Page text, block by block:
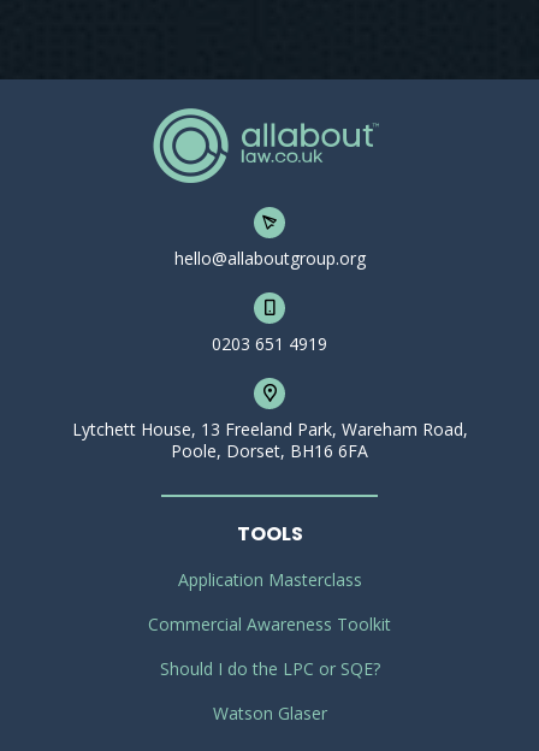
hello@allaboutgroup.org
0203 651 4919
Lytchett House, 13 Freeland Park, Wareham Road,
Poole, Dorset, BH16 6FA
TOOLS
Application Masterclass
Commercial Awareness Toolkit
Should I do the LPC or SQE?
Watson Glaser